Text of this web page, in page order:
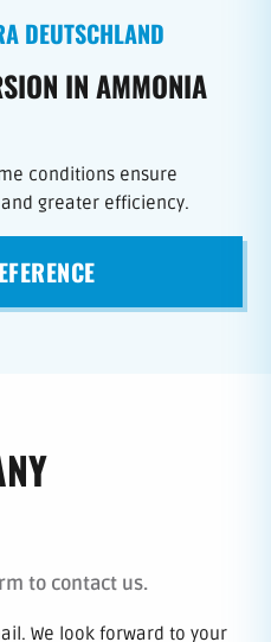
DEUTSCHLAND
IN AMMONIA
conditions ensure
greater efficiency.
to contact us.
We look forward to your